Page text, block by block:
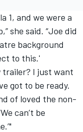
1, and we were a
she said. “Joe did
background
to this.'
trailer? I just want
got to be ready.
of loved the non-
can’t be